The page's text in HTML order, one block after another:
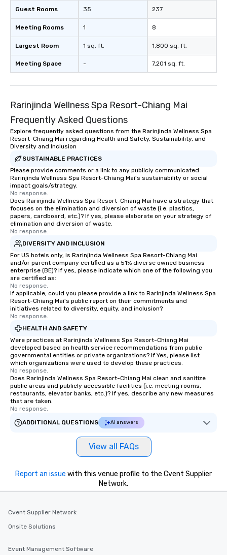
Guest Rooms
Meeting Rooms
Largest Room
Meeting Space
35
1
1 sq. ft.
-
237
8
1,800 sq. ft.
7,201 sq. ft.
Rarinjinda Wellness Spa Resort-Chiang Mai
Frequently Asked Questions
Explore frequently asked questions from the Rarinjinda Wellness Spa
Resort-Chiang Mai regarding Health and Safety, Sustainability, and
Diversity and Inclusion
SUSTAINABLE PRACTICES
Please provide comments or a link to any publicly communicated
Rarinjinda Wellness Spa Resort-Chiang Mai's sustainability or social
impact goals/strategy.
No response.
Does Rarinjinda Wellness Spa Resort-Chiang Mai have a strategy that
focuses on the elimination and diversion of waste (i.e. plastics,
papers, cardboard, etc.)? If yes, please elaborate on your strategy of
elimination and diversion of waste.
No response.
DIVERSITY AND INCLUSION
For US hotels only, is Rarinjinda Wellness Spa Resort-Chiang Mai
and/or parent company certified as a 51% diverse owned business
enterprise (BE)? If yes, please indicate which one of the following you
are certified as:
No response.
If applicable, could you please provide a link to Rarinjinda Wellness Spa
Resort-Chiang Mai's public report on their commitments and
initiatives related to diversity, equity, and inclusion?
No response.
HEALTH AND SAFETY
Were practices at Rarinjinda Wellness Spa Resort-Chiang Mai
developed based on health service recommendations from public
governmental entities or private organizations? If Yes, please list
which organizations were used to develop these practices.
No response.
Does Rarinjinda Wellness Spa Resort-Chiang Mai clean and sanitize
public areas and publicly accessible facilities (i.e. meeting rooms,
restaurants, elevator banks, etc.)? If yes, describe any new measures
that are taken.
No response.
ADDITIONAL QUESTIONS
AI answers
View all FAQs
Report an issue with this venue profile to the Cvent Supplier
Network.
Cvent Supplier Network
Onsite Solutions
Event Management Software